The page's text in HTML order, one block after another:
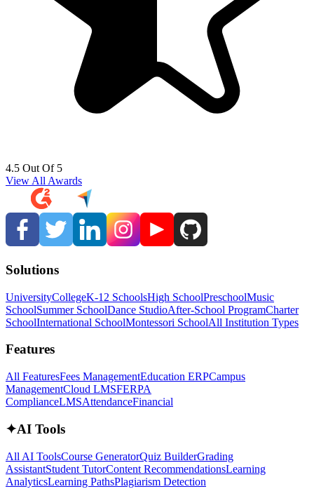
4.5 Out Of 5
View All Awards
Solutions
UniversityCollegeK-12 SchoolsHigh SchoolPreschoolMusic
SchoolSummer SchoolDance StudioAfter-School ProgramCharter
SchoolInternational SchoolMontessori SchoolAll Institution Types
Features
All FeaturesFees ManagementEducation ERPCampus
ManagementCloud LMSFERPA
ComplianceLMSAttendanceFinancial
✦AI Tools
All AI ToolsCourse GeneratorQuiz BuilderGrading
AssistantStudent TutorContent RecommendationsLearning
AnalyticsLearning PathsPlagiarism Detection